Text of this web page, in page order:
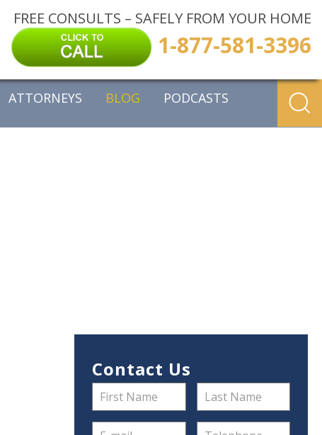
FREE CONSULTS – SAFELY FROM YOUR HOME
1-877-581-3396
ATTORNEYS BLOG PODCASTS
Contact Us